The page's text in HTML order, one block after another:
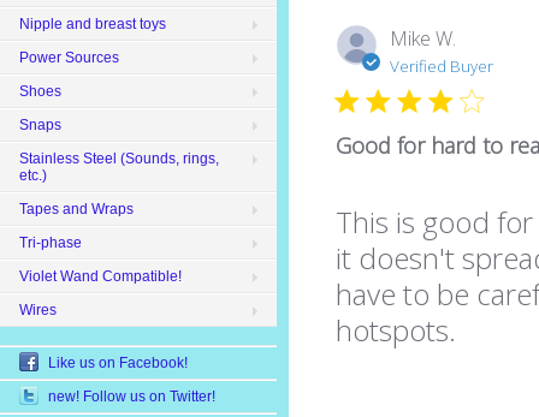
Mike W.
Verified Buyer
Good for hard to
This is good
it doesn't
have to be
hotspots.
Nipple and breast toys
Power Sources
Shoes
Snaps
Stainless Steel (Sounds, rings,
etc.)
Tapes and Wraps
Tri-phase
Violet Wand Compatible!
Wires
Like us on Facebook!
new! Follow us on Twitter!